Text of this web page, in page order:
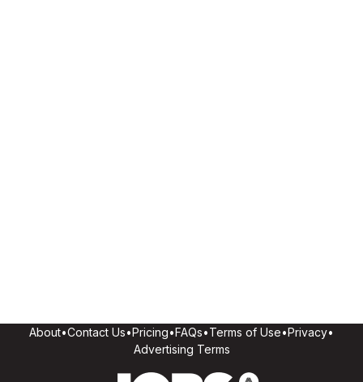
About•Contact Us•Pricing•FAQs•Terms of Use•Privacy•
Advertising Terms